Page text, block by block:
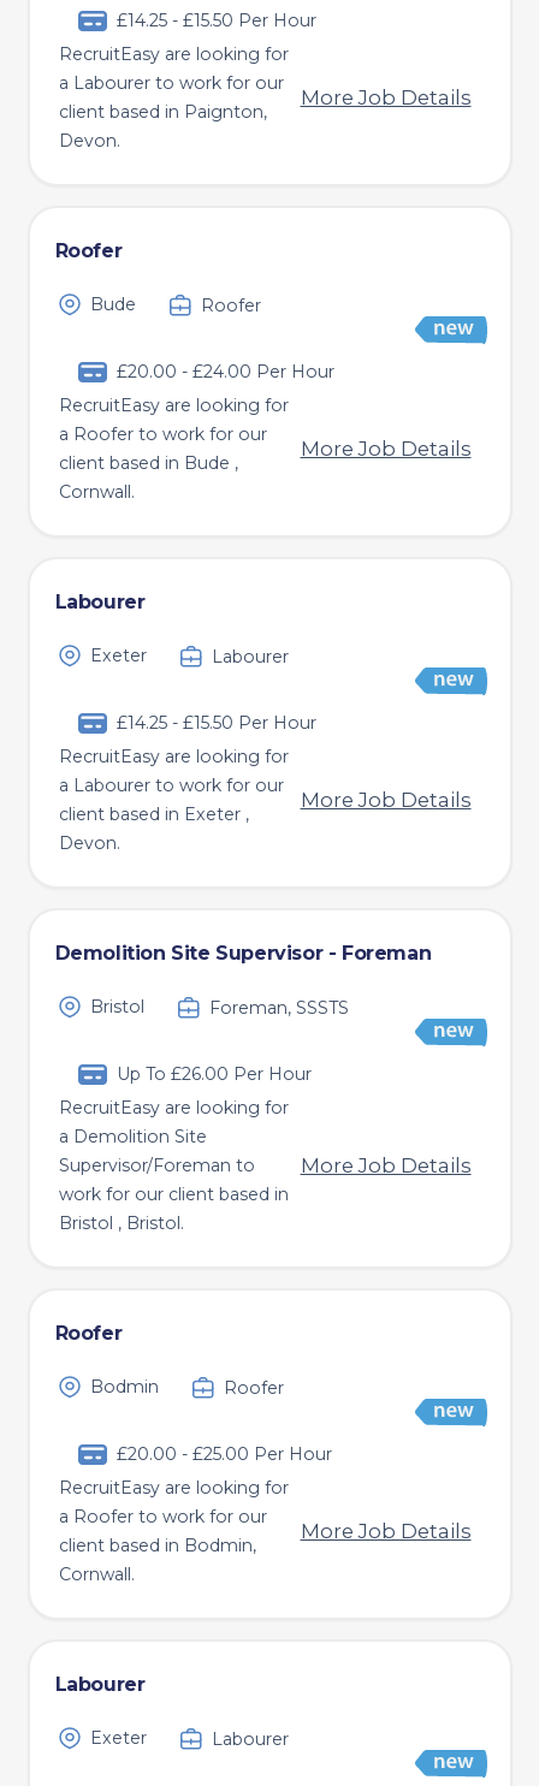
£14.25 - £15.50 Per Hour
RecruitEasy are looking for
a Labourer to work for our
client based in Paignton,
Devon.
More Job Details
Roofer
Bude Roofer
£20.00 - £24.00 Per Hour
RecruitEasy are looking for
a Roofer to work for our
client based in Bude ,
Cornwall.
More Job Details
Labourer
Exeter Labourer
£14.25 - £15.50 Per Hour
RecruitEasy are looking for
a Labourer to work for our
client based in Exeter ,
Devon.
More Job Details
Demolition Site Supervisor - Foreman
Bristol Foreman, SSSTS
Up To £26.00 Per Hour
RecruitEasy are looking for
a Demolition Site
Supervisor/Foreman to
work for our client based in
Bristol , Bristol.
More Job Details
Roofer
Bodmin Roofer
£20.00 - £25.00 Per Hour
RecruitEasy are looking for
a Roofer to work for our
client based in Bodmin,
Cornwall.
More Job Details
Labourer
Exeter Labourer